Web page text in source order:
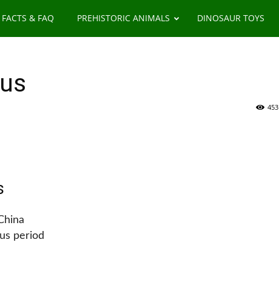
FACTS & FAQ PREHISTORIC ANIMALS DINOSAUR TOYS
453
period